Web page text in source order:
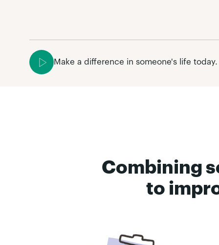
Make a difference in someone's life
Combining
to